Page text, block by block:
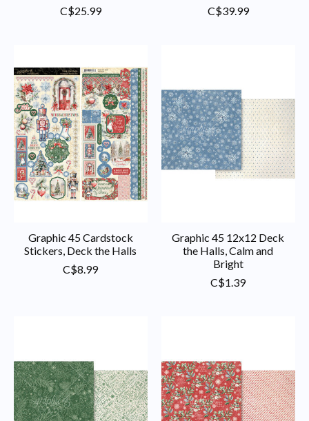
C$25.99
C$39.99
Graphic 45 Cardstock
Stickers, Deck the Halls
C$8.99
Graphic 45 12x12 Deck
the Halls, Calm and
Bright
C$1.39